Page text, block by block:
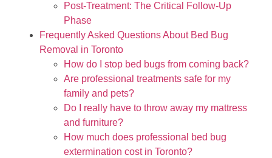
Post-Treatment: The Critical Follow-Up
Phase
Frequently Asked Questions About Bed Bug
Removal in Toronto
How do I stop bed bugs from coming back?
Are professional treatments safe for my
family and pets?
Do I really have to throw away my mattress
and furniture?
How much does professional bed bug
extermination cost in Toronto?